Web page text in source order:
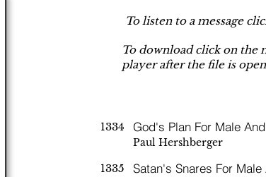
To listen to a message
To download click on the
player after the file is
1334 God's Plan For Male
Paul Hershberger
1335 Satan's Snares For Male